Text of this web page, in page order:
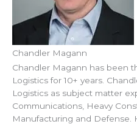
Chandler Magann
Chandler Magann has been
Logistics for 10+ years.
Logistics as subject matter
Communications, Heavy
Manufacturing and Defense.